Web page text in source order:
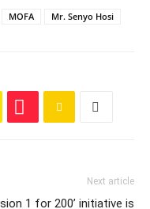
MOFA Mr. Senyo Hosi
Next article
1 for 200’ initiative is